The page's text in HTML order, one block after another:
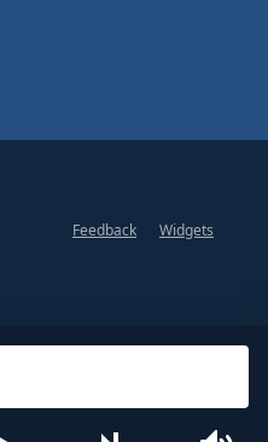
Feedback
Widgets